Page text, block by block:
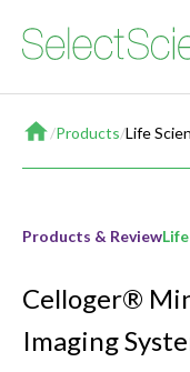
Home
/Products/Life
Products & Review
Celloger®
Imaging